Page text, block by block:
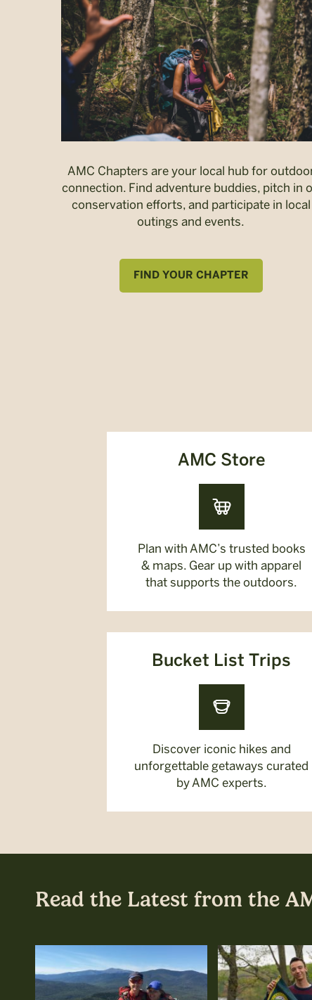
AMC Chapters are your local hub for
connection. Find adventure buddies, pitch in
conservation efforts, and participate in local
outings and events.
FIND YOUR CHAPTER
AMC Store
Plan with AMC’s trusted books
& maps. Gear up with apparel
that supports the outdoors.
Bucket List Trips
Discover iconic hikes and
unforgettable getaways curated
by AMC experts.
Read the Latest from the